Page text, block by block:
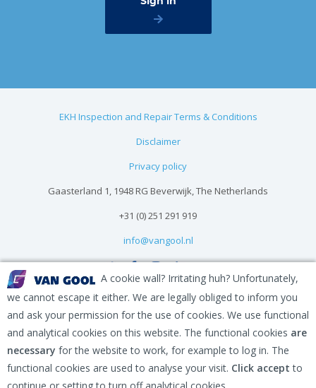
A cookie wall? Irritating huh? Unfortunately,
we cannot escape it either. We are legally obliged to inform you
and ask your permission for the use of cookies. We use functional
and analytical cookies on this website. The functional cookies are
necessary for the website to work, for example to log in. The
functional cookies are used to analyse your visit. Click accept to
EKH Inspection and Repair Terms & Conditions
Disclaimer
Privacy policy
Gaasterland 1, 1948 RG Beverwijk, The Netherlands
+31 (0) 251 291 919
info@vangool.nl